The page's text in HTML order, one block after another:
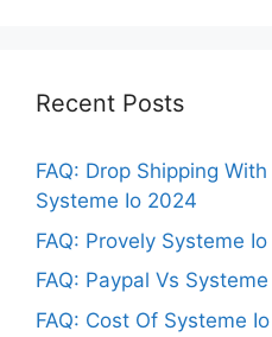
Recent Posts
FAQ: Drop Shipping
Systeme Io 2024
FAQ: Provely Systeme
FAQ: Paypal Vs
FAQ: Cost Of Systeme